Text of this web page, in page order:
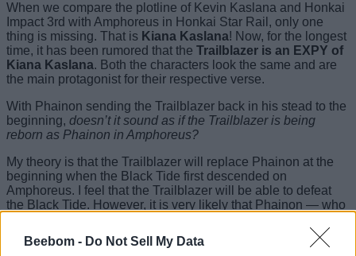
Beebom - Do Not Sell My Data
When we compare the plotline of Kevin Kaslana and Honkai
Impact 3rd with Amphoreus in Honkai Star Rail, only one
thing is missing. That is Kiana Kaslana! Now, for the longest
time, it has been rumored that the Trailblazer is an EXPY of
Kiana Kaslana. Both the characters look the same and are
the main protagonist for their respective verse.
With Phainon sending the Trailblazer back in his stead to the
beginning, doesn’t it sound as if the Trailblazer is being
reborn as Phainon in Amphoreus?
My theory is that the Trailblazer will replace Phainon at the
beginning when the Black Tide first descended on
Amphoreus. I feel that the Trailblazer will be able to defeat
the Black Tide. However, it is very likely that Phainon — who
Amphoreus
as he completely becomes the Lord Ravager
Irontomb.